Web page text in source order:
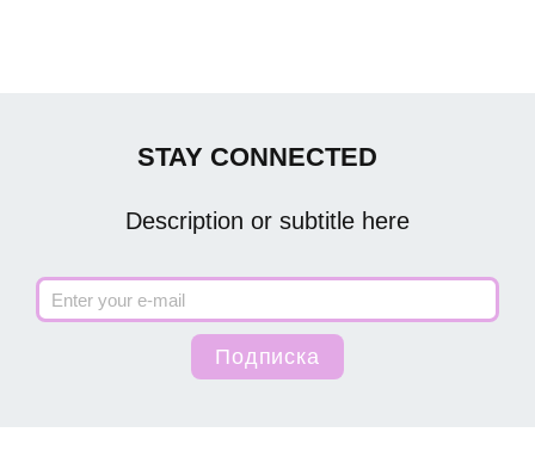
STAY CONNECTED
Description or subtitle here